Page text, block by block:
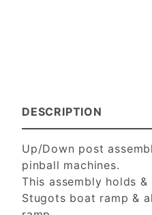
DESCRIPTION
Up/Down post
pinball machines.
This assembly holds
Stugots boat ramp &